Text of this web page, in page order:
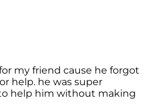
my friend cause he forgot
help. he was super
help him without making